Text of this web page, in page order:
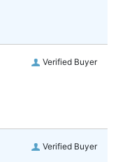
Verified Buyer
Verified Buyer